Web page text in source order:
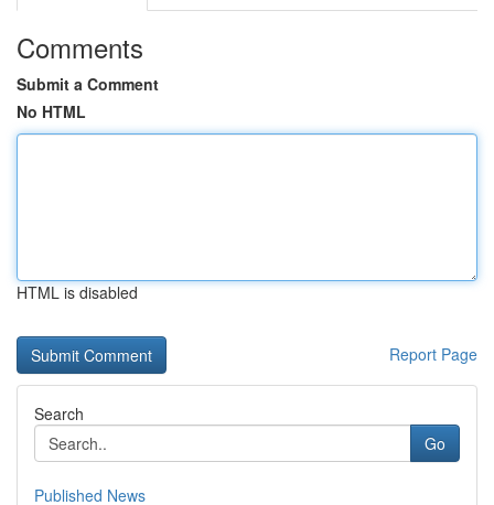
Comments
Submit a Comment
No HTML
HTML is disabled
Report Page
Search
Go
Published News